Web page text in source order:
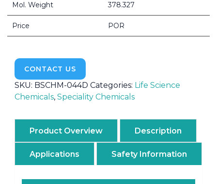
Mol. Weight 378.327
Price POR
CONTACT US
SKU: BSCHM-044D Categories: Life Science
Chemicals, Speciality Chemicals
Product Overview Description
Applications Safety Information